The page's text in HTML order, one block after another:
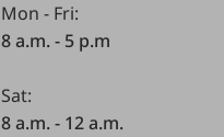
Mon - Fri:
8 a.m. - 5 p.m
Sat:
8 a.m. - 12 a.m.